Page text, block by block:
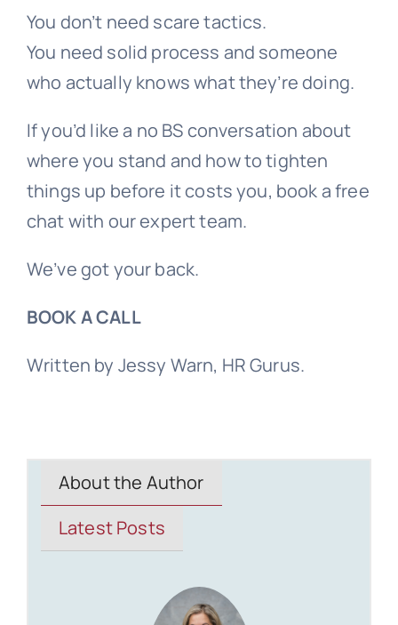
You don’t need scare tactics.
You need solid process and someone
who actually knows what they’re doing.
If you’d like a no BS conversation about
where you stand and how to tighten
things up before it costs you, book a free
chat with our expert team.
We’ve got your back.
BOOK A CALL
Written by Jessy Warn, HR Gurus.
About the Author
Latest Posts